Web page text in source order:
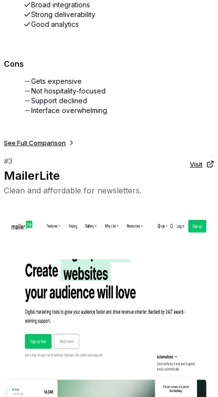
Broad integrations
Strong deliverability
Good analytics
Cons
Gets expensive
Not hospitality-focused
Support declined
Interface overwhelming
See Full Comparison
#3
MailerLite
Clean and affordable for newsletters.
Visit